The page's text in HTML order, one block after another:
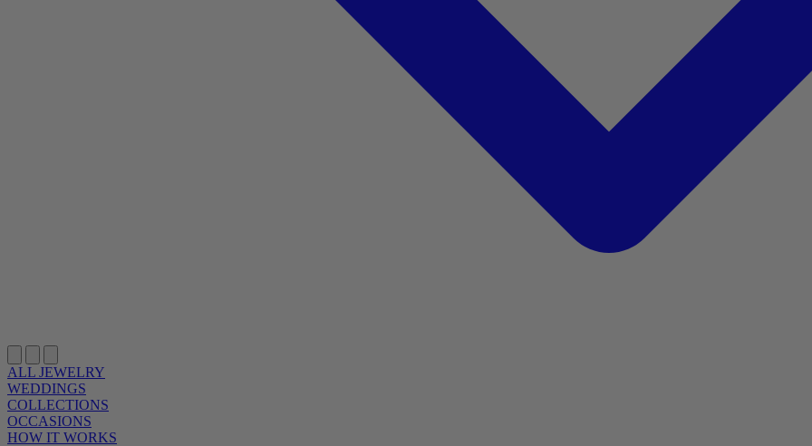
ALL JEWELRY
WEDDINGS
COLLECTIONS
OCCASIONS
HOW IT WORKS